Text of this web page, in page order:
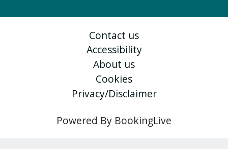
Contact us
Accessibility
About us
Cookies
Privacy/Disclaimer
Powered By BookingLive